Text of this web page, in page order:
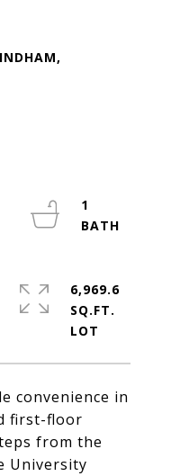
convenience in
first-floor
from the
University
1
6,969.6
SQ.FT.